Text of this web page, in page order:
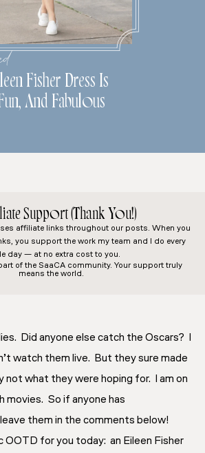
Fisher Dress Is
And Fabulous
Support (Thank You!)
affiliate links throughout our posts. When you
you support the work my team and I do every
day — at no extra cost to you.
of the SaaCA community. Your support truly
means the world.
Did anyone else catch the Oscars? I
watch them live. But they sure made
what they were hoping for. I am on
movies. So if anyone has
them in the comments below!
OOTD for you today: an Eileen Fisher